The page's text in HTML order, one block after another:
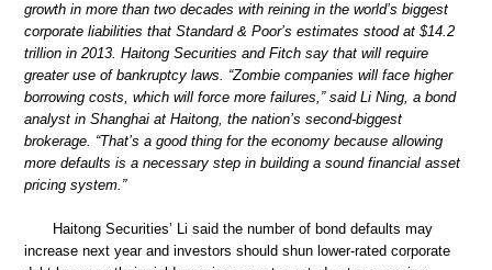
growth in more than two decades with reining in the world’s biggest
corporate liabilities that Standard & Poor’s estimates stood at $14.2
trillion in 2013. Haitong Securities and Fitch say that will require
greater use of bankruptcy laws. “Zombie companies will face higher
borrowing costs, which will force more failures,” said Li Ning, a bond
analyst in Shanghai at Haitong, the nation’s second-biggest
brokerage. “That’s a good thing for the economy because allowing
more defaults is a necessary step in building a sound financial asset
pricing system.”
Haitong Securities’ Li said the number of bond defaults may
increase next year and investors should shun lower-rated corporate